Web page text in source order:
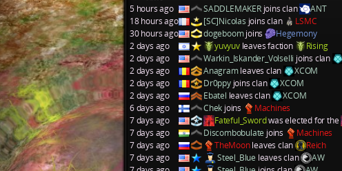
5 hours ago
SADDLEMAKERjoins clan
ANT
18 hours ago
[SC]Nicolas joins clan
LSMC
30 hours ago
dogeboomjoins
Hegemony
2 days ago
yuvyuvleaves faction
Rising
2 days ago
Warkin_Iskander_Volselli joins clan
2 days ago
Anagramleaves clan
XCOM
2 days ago
Dr0ppyjoins clan
XCOM
2 days ago
Ebatel leaves clan
XCOM
6 days ago
Chek joins
Machines
7 days ago
Fateful_Swordwas elected for the
7 days ago
Discombobulate joins
Machines
7 days ago
TheMoonleaves clan
Reich
7 days ago
Steel_Blue leaves clan
AW